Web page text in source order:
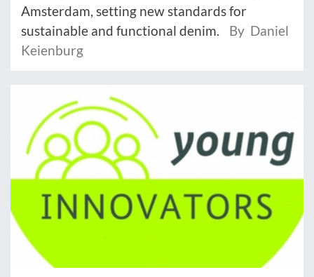
Amsterdam, setting new standards for
sustainable and functional denim.
By Daniel
Keienburg